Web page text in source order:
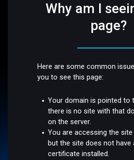
Why am I
page?
Here are some common
you to see this page:
Your domain is pointed to
there is no site with that
on the server.
You are accessing the site
but the site does not have
certificate installed.